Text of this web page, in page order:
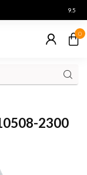
9.5
0
2300